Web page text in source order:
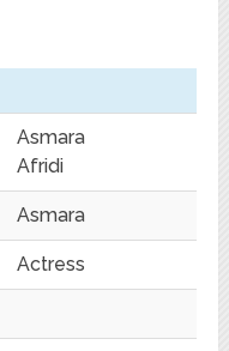
Asmara
Afridi
Asmara
Actress